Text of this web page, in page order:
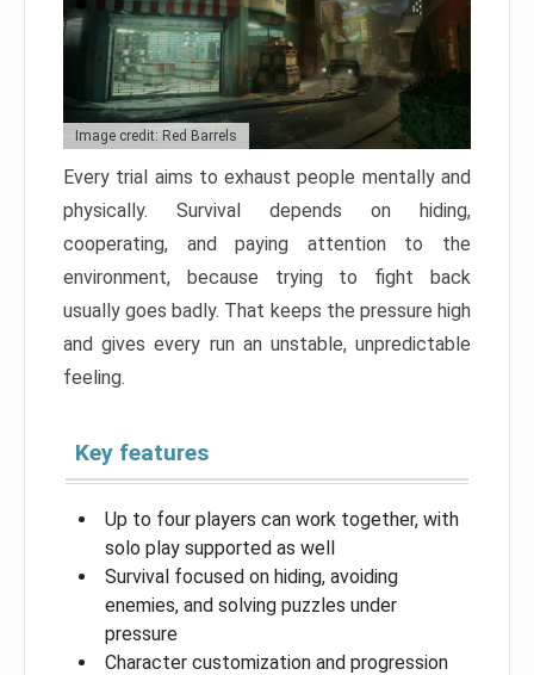
Image credit: Red Barrels
Every trial aims to exhaust people mentally and
physically. Survival depends on hiding,
cooperating, and paying attention to the
environment, because trying to fight back
usually goes badly. That keeps the pressure high
and gives every run an unstable, unpredictable
feeling.
Key features
Up to four players can work together, with
solo play supported as well
Survival focused on hiding, avoiding
enemies, and solving puzzles under
pressure
Character customization and progression